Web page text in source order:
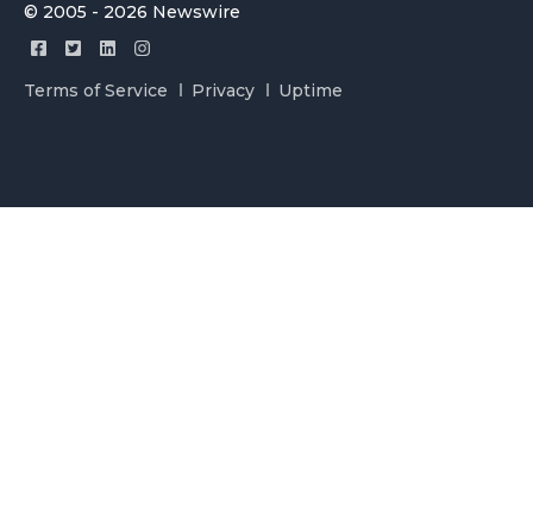
© 2005 - 2026 Newswire
Terms of Service Privacy Uptime